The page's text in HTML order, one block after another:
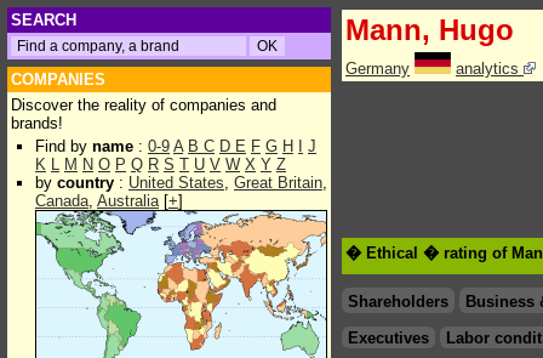
SEARCH
COMPANIES
Discover the reality of companies and
brands!
Find by name : 0-9 A B C D E F G H
J
K L M N O P Q R S T U V W X Y Z
by country : United States, Great Britain,
Canada, Australia[+]
Mann, Hugo
Germany analytics
� Ethical � rating of
Shareholders
Business
Executives
Labor